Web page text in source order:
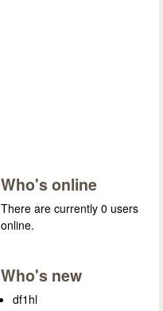
Who's online
There are currently 0 users
online.
Who's new
df1hl